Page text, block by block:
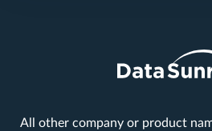
All other company or product